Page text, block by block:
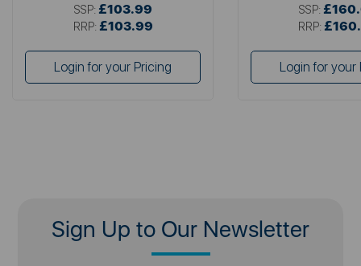
SSP: £103.99
RRP: £103.99
Login for your Pricing
SSP:
RRP:
Login for your
Sign Up to Our Newsletter